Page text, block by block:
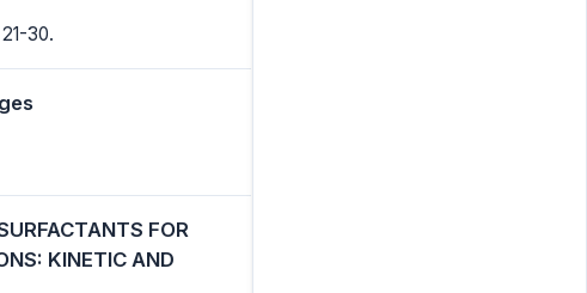
30.
FOR
KINETIC AND